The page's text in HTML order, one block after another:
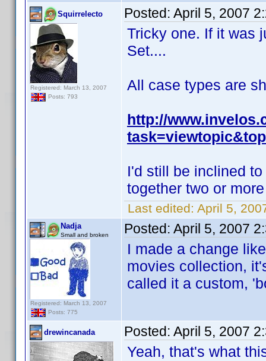
Squirrelecto
Registered: March 13, 2007
Posts: 793
Posted: April 5, 2007
Tricky one. If it was
Set....
All case types are
http://
I'd still be inclined
together two or
Last edited: April 5,
Nadja
Small and broken
Registered: March 13, 2007
Posts: 775
Posted: April 5, 2007
I made a change
movies collection,
called it a custom,
drewincanada Posted: April 5, 2007
Yeah, that's what